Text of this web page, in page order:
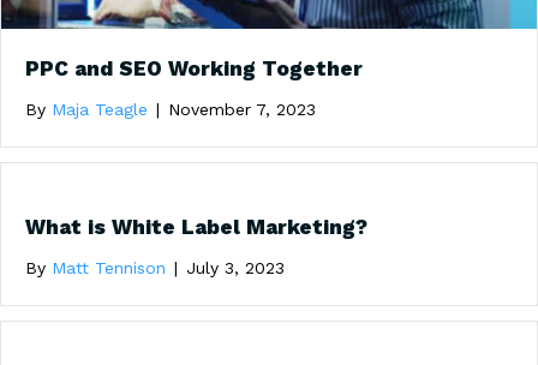
PPC and SEO Working Together
By Maja Teagle | November 7, 2023
What is White Label Marketing?
By Matt Tennison | July 3, 2023